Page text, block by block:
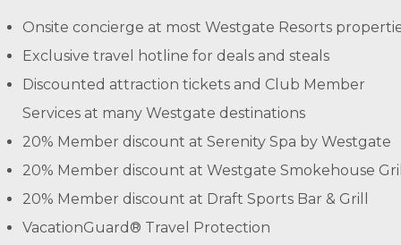
Onsite concierge at most Westgate Resorts
Exclusive travel hotline for deals and steals
Discounted attraction tickets and Club Member
Services at many Westgate destinations
20% Member discount at Serenity Spa by Westgate
20% Member discount at Westgate Smokehouse
20% Member discount at Draft Sports Bar & Grill
VacationGuard® Travel Protection